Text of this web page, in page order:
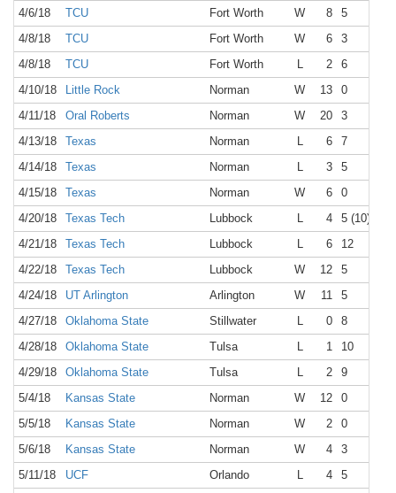
4/6/18 TCU Fort Worth W 8 5
4/8/18
TCU Fort Worth W 6 3
4/8/18
TCU Fort Worth L 2 6
4/10/18
Little Rock Norman W 13
0
4/11/18
Oral Roberts Norman W 20
3
4/13/18
Texas Norman L 6 7
4/14/18
Texas Norman L 3 5
4/15/18
Texas Norman W 6 0
4/20/18
Texas Tech Lubbock L 4 5 (10)
4/21/18
Texas Tech Lubbock L 6 12
4/22/18
Texas Tech Lubbock W 12 5
4/24/18
UT Arlington Arlington W 11
5
4/27/18
Oklahoma State Stillwater L 0 8
4/28/18
Oklahoma State Tulsa L 1 10
4/29/18
Oklahoma State Tulsa L 2 9
5/4/18
Kansas State Norman W 12 0
5/5/18
Kansas State Norman W 2 0
5/6/18
Kansas State Norman W 4 3
5/11/18
UCF Orlando L 4 5